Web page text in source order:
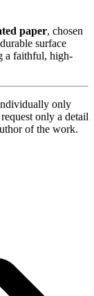
paper, chosen
surface
a faithful, high-
only
only a detail
of the work.